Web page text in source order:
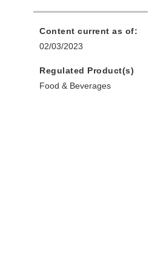
Content current as of:
02/03/2023
Regulated Product(s)
Food & Beverages